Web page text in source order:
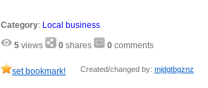
Category: Local business
5 views 0 shares 0 comments
set bookmark! Created/changed by: mjdgtbgznz